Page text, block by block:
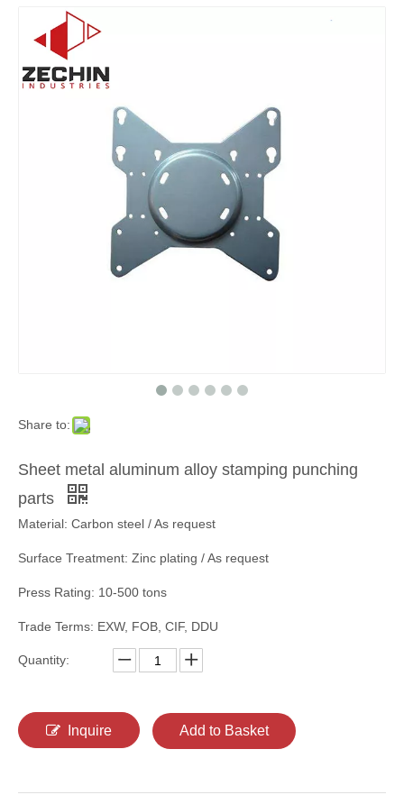
Share to:
Sheet metal aluminum alloy stamping punching
parts
Material: Carbon steel / As request
Surface Treatment: Zinc plating / As request
Press Rating: 10-500 tons
Trade Terms: EXW, FOB, CIF, DDU
Quantity:
Inquire Add to Basket